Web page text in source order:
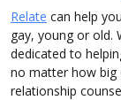
Relate can help
gay, young or old.
dedicated to
no matter how big
relationship